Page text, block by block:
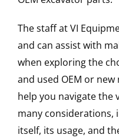
The staff at VI
and can assist with
when exploring the
and used OEM or
help you navigate the
many considerations,
itself, its usage, and